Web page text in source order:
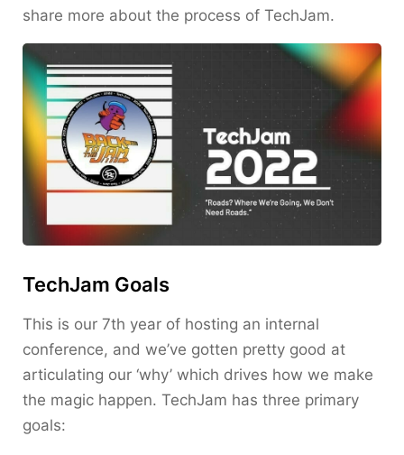
share more about the process of TechJam.
TechJam Goals
This is our 7th year of hosting an internal
conference, and we’ve gotten pretty good at
articulating our ‘why’ which drives how we make
the magic happen. TechJam has three primary
goals: